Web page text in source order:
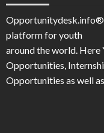
platform for youth
around the world. Here
Opportunities,
Opportunities as well